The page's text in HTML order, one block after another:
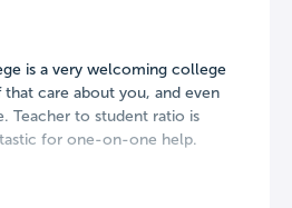
is a very welcoming college
care about you, and even
Teacher to student ratio is
for one-on-one help.